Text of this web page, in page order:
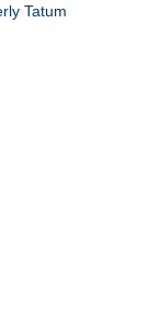
Tatum